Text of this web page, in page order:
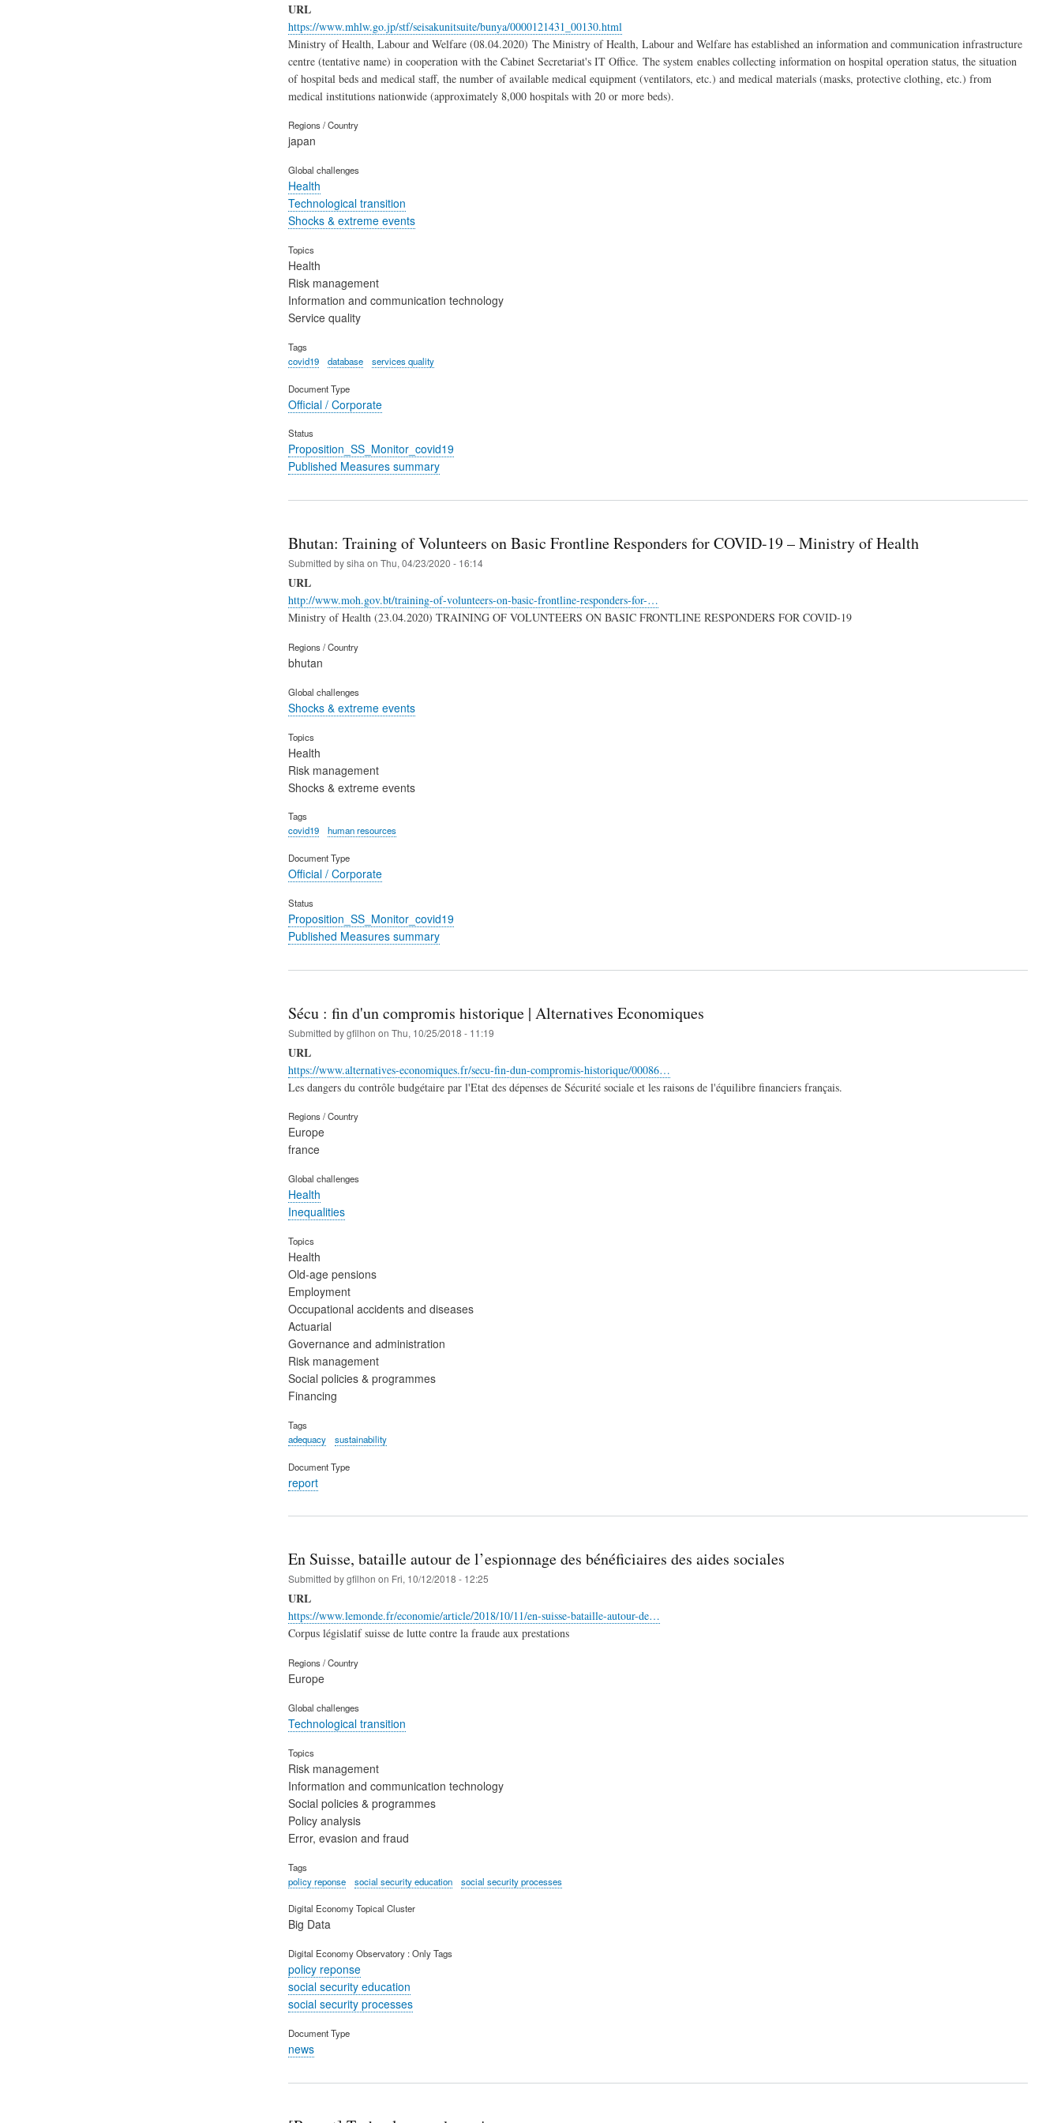
URL
https://www.mhlw.go.jp/stf/seisakunitsuite/bunya/0000121431_00130.html
Ministry of Health, Labour and Welfare (08.04.2020) The Ministry of Health, Labour and Welfare has established an information and communication infrastructure
centre (tentative name) in cooperation with the Cabinet Secretariat's IT Office. The system enables collecting information on hospital operation status, the situation
of hospital beds and medical staff, the number of available medical equipment (ventilators, etc.) and medical materials (masks, protective clothing, etc.) from
medical institutions nationwide (approximately 8,000 hospitals with 20 or more beds).
Regions / Country
japan
Global challenges
Health
Technological transition
Shocks & extreme events
Topics
Health
Risk management
Information and communication technology
Service quality
Tags
covid19
database services quality
Document Type
Official / Corporate
Status
Proposition_SS_Monitor_covid19
Published Measures summary
Bhutan: Training of Volunteers on Basic Frontline Responders for COVID-19 – Ministry of Health
Submitted bysiha on Thu, 04/23/2020 - 16:14
URL
http://www.moh.gov.bt/training-of-volunteers-on-basic-frontline-responders-for-…
Ministry of Health (23.04.2020) TRAINING OF VOLUNTEERS ON BASIC FRONTLINE RESPONDERS FOR COVID-19
Regions / Country
bhutan
Global challenges
Shocks & extreme events
Topics
Health
Risk management
Shocks & extreme events
Tags
covid19
human resources
Document Type
Official / Corporate
Status
Proposition_SS_Monitor_covid19
Published Measures summary
Sécu : fin d'un compromis historique | Alternatives Economiques
Submitted bygfilhon on Thu, 10/25/2018 - 11:19
URL
https://www.alternatives-economiques.fr/secu-fin-dun-compromis-historique/00086…
Les dangers du contrôle budgétaire par l'Etat des dépenses de Sécurité sociale et les raisons de l'équilibre financiers français.
Regions / Country
Europe
france
Global challenges
Health
Inequalities
Topics
Health
Old-age pensions
Employment
Occupational accidents and diseases
Actuarial
Governance and administration
Risk management
Social policies & programmes
Financing
Tags
adequacy
sustainability
Document Type
report
En Suisse, bataille autour de l’espionnage des bénéficiaires des aides sociales
Submitted bygfilhon on Fri, 10/12/2018 - 12:25
URL
https://www.lemonde.fr/economie/article/2018/10/11/en-suisse-bataille-autour-de…
Corpus législatif suisse de lutte contre la fraude aux prestations
Regions / Country
Europe
Global challenges
Technological transition
Topics
Risk management
Information and communication technology
Social policies & programmes
Policy analysis
Error, evasion and fraud
Tags
policy reponse
social security education social security processes
Digital Economy Topical Cluster
Big Data
Digital Economy Observatory : Only Tags
policy reponse
social security education
social security processes
Document Type
news